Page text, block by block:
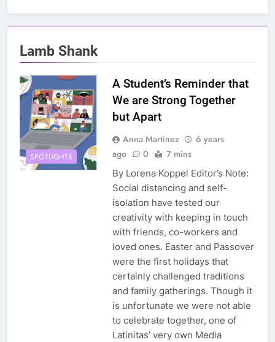
Lamb Shank
SPOTLIGHTS
A Student’s Reminder that
We are Strong Together
but Apart
Anna Martinez
6 years
ago
0 7 mins
By Lorena Koppel Editor’s Note:
Social distancing and self-
isolation have tested our
creativity with keeping in touch
with friends, co-workers and
loved ones. Easter and Passover
were the first holidays that
certainly challenged traditions
and family gatherings. Though it
is unfortunate we were not able
to celebrate together, one of
Latinitas’ very own Media